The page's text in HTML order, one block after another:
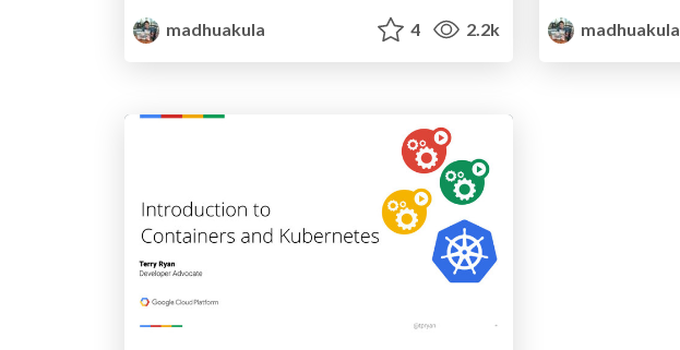
madhuakula
4 2.2k
madhuakula